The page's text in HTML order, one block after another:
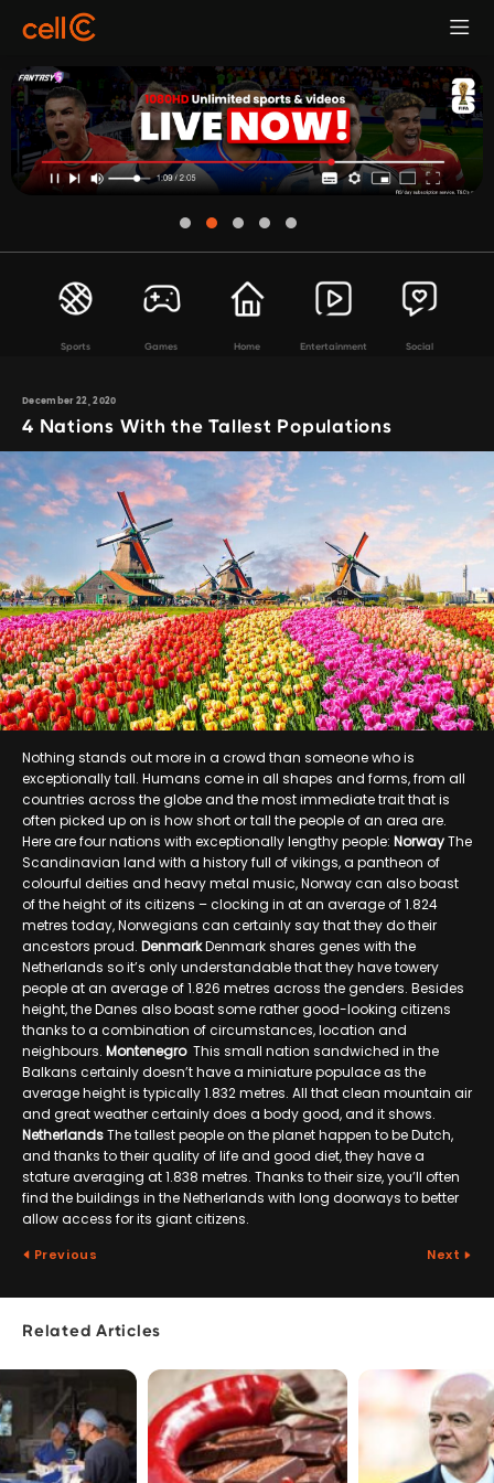
Sports Games Home Entertainment Social
December 22, 2020
4 Nations With the Tallest Populations
Nothing stands out more in a crowd than someone who is
exceptionally tall. Humans come in all shapes and forms, from all
countries across the globe and the most immediate trait that is
often picked up on is how short or tall the people of an area are.
Here are four nations with exceptionally lengthy people: NorwayThe
Scandinavian land with a history full of vikings, a pantheon of
colourful deities and heavy metal music, Norway can also boast
of the height of its citizens – clocking in at an average of 1.824
metres today, Norwegians can certainly say that they do their
ancestors proud. DenmarkDenmark shares genes with the
Netherlands so it’s only understandable that they have towery
people at an average of 1.826 metres across the genders. Besides
height, the Danes also boast some rather good-looking citizens
thanks to a combination of circumstances, location and
neighbours. Montenegro This small nation sandwiched in the
Balkans certainly doesn’t have a miniature populace as the
average height is typically 1.832 metres. All that clean mountain air
and great weather certainly does a body good, and it shows.
NetherlandsThe tallest people on the planet happen to be Dutch,
and thanks to their quality of life and good diet, they have a
stature averaging at 1.838 metres. Thanks to their size, you’ll often
find the buildings in the Netherlands with long doorways to better
allow access for its giant citizens.
Previous Next
Related Articles